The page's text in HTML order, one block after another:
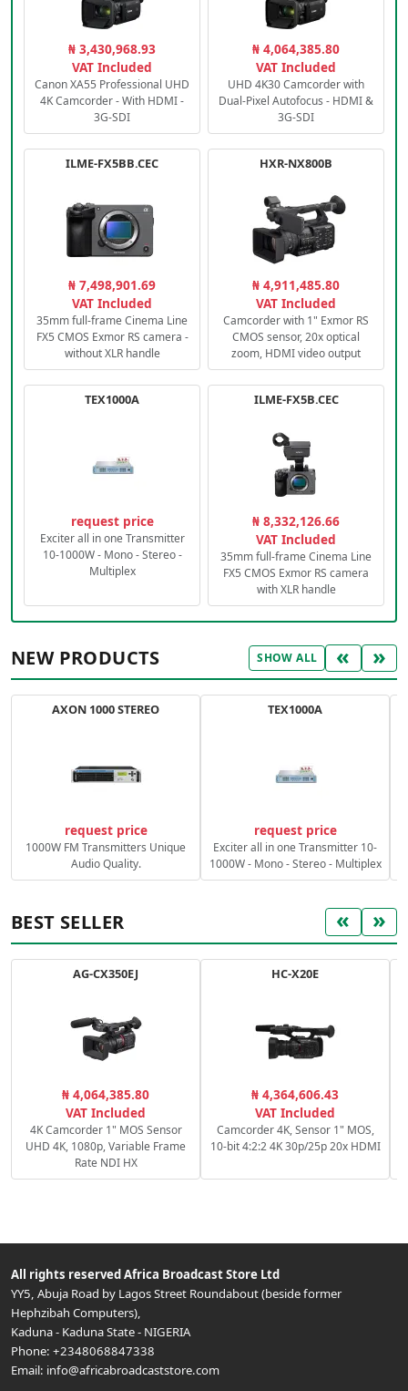
₦ 3,430,968.93
VAT Included
Canon XA55 Professional UHD
4K Camcorder - With HDMI -
3G-SDI
₦ 4,064,385.80
VAT Included
UHD 4K30 Camcorder with
Dual-Pixel Autofocus - HDMI &
3G-SDI
ILME-FX5BB.CEC
₦ 7,498,901.69
VAT Included
35mm full-frame Cinema Line
FX5 CMOS Exmor RS camera -
without XLR handle
HXR-NX800B
₦ 4,911,485.80
VAT Included
Camcorder with 1" Exmor RS
CMOS sensor, 20x optical
zoom, HDMI video output
TEX1000A
request price
Exciter all in one Transmitter
10-1000W - Mono - Stereo -
Multiplex
ILME-FX5B.CEC
₦ 8,332,126.66
VAT Included
35mm full-frame Cinema Line
FX5 CMOS Exmor RS camera
with XLR handle
NEW PRODUCTS SHOW ALL « »
AXON 1000 STEREO
request price
1000W FM Transmitters Unique
Audio Quality.
TEX1000A
request price
Exciter all in one Transmitter 10-
1000W - Mono - Stereo - Multiplex
BEST SELLER « »
AG-CX350EJ
₦ 4,064,385.80
VAT Included
4K Camcorder 1" MOS Sensor
UHD 4K, 1080p, Variable Frame
Rate NDI HX
HC-X20E
₦ 4,364,606.43
VAT Included
Camcorder 4K, Sensor 1" MOS,
10-bit 4:2:2 4K 30p/25p 20x HDMI
All rights reserved Africa Broadcast Store Ltd
YY5, Abuja Road by Lagos Street Roundabout (beside former
Hephzibah Computers),
Kaduna- Kaduna State- NIGERIA
Phone: +2348068847338
Email: info@africabroadcaststore.com